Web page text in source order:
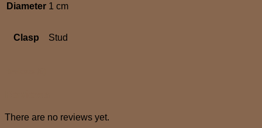
Diameter 1 cm
Clasp Stud
There are no reviews yet.